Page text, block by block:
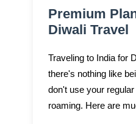
Premium
Diwali Travel
Traveling to India for
there's nothing like
don't use your
roaming. Here are